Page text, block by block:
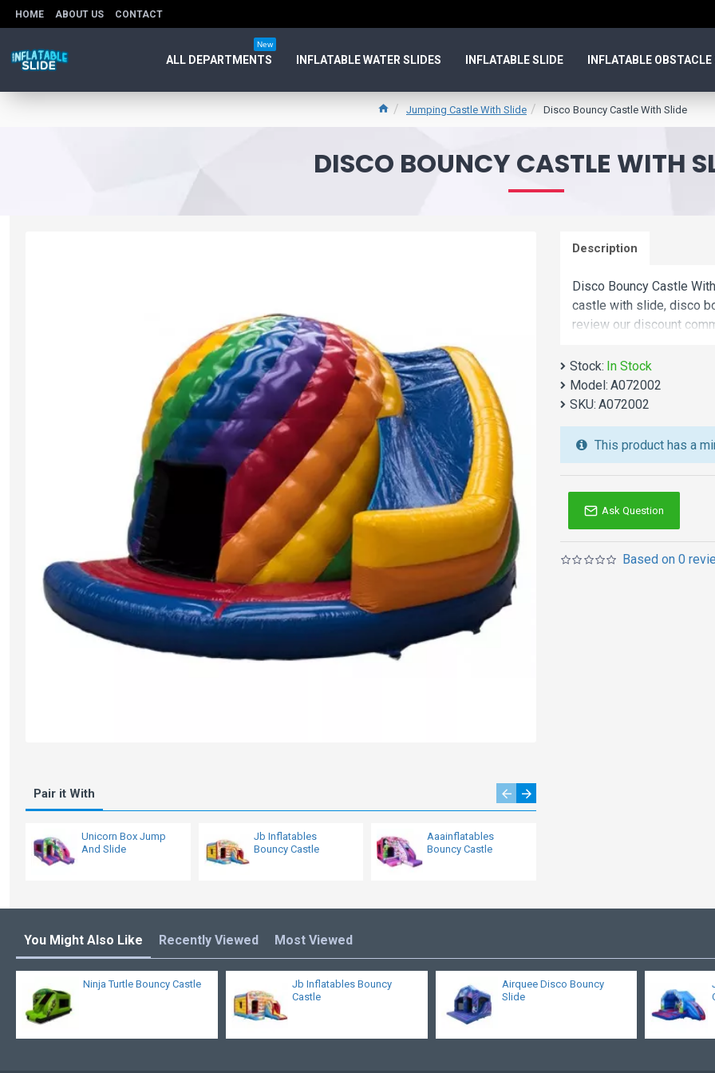
HOME ABOUT US CONTACT
ALL DEPARTMENTS
New
INFLATABLE WATER SLIDES INFLATABLE SLIDE INFLATABLE OBSTACLE
Jumping Castle With Slide Disco Bouncy Castle With Slide
DISCO BOUNCY CASTLE WITH
Pair it With
Unicorn Box Jump
And Slide
Jb Inflatables
Bouncy Castle
Aaainflatables
Bouncy Castle
Description
Disco Bouncy Castle
castle with slide, disco
review our discount
We also are the best
jumping castles,
Australia of Sydney,
and so on.
Stock: In Stock
Model: A072002
SKU: A072002
Based on 0
Ask Question
This product has a
You Might Also Like Recently Viewed Most Viewed
Ninja Turtle Bouncy Castle
Jb Inflatables Bouncy
Castle
Airquee Disco Bouncy
Slide